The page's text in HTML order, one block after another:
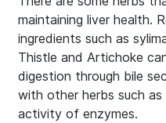
maintaining liver health.
ingredients such as
Thistle and Artichoke
digestion through bile
with other herbs such
activity of enzymes.